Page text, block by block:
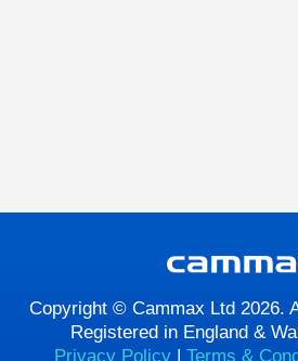
Copyright © Cammax Ltd 2026.
Registered in England &
Privacy Policy | Terms &